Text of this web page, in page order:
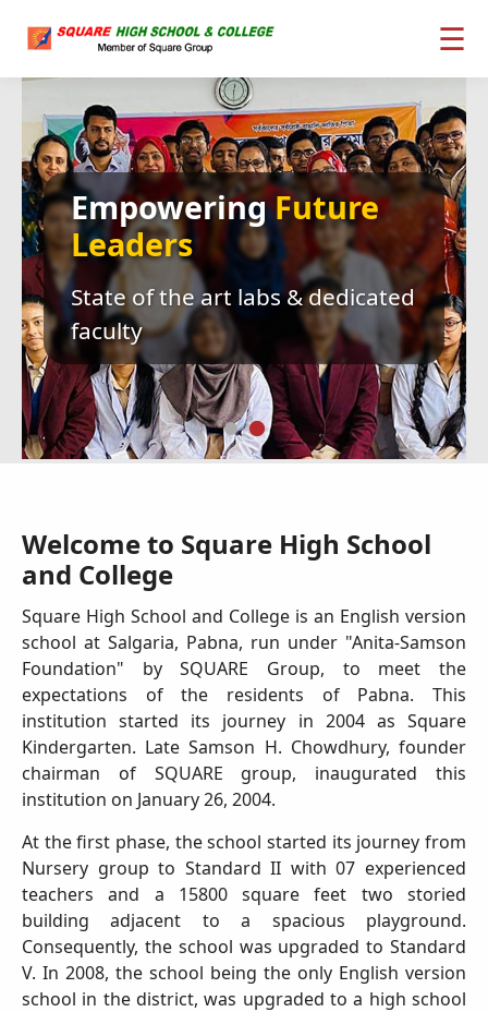
☰
EmpoweringFuture
Leaders
State of the art labs & dedicated
faculty
Welcome to Square High School
and College
Square High School and College is an English version
school at Salgaria, Pabna, run under "Anita-Samson
Foundation" by SQUARE Group, to meet the
expectations of the residents of Pabna. This
institution started its journey in 2004 as Square
Kindergarten. Late Samson H. Chowdhury, founder
chairman of SQUARE group, inaugurated this
institution on January 26, 2004.
At the first phase, the school started its journey from
Nursery group to Standard II with 07 experienced
teachers and a 15800 square feet two storied
building adjacent to a spacious playground.
Consequently, the school was upgraded to Standard
V. In 2008, the school being the only English version
school in the district, was upgraded to a high school